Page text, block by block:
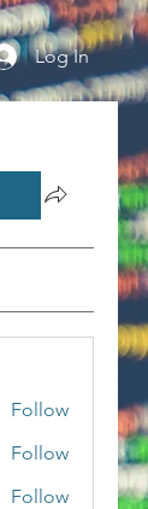
Log In
Follow
Follow
Follow